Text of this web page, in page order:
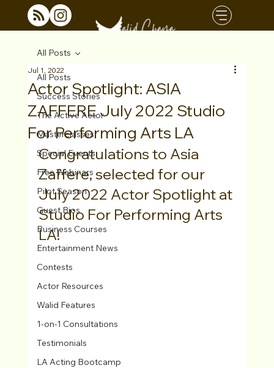
All Posts
Success Stories
The Active Actor
Masterclasses
Special Events
Free Webinars
Pilot Season
Guest Bios
Business Courses
Entertainment News
Contests
Actor Resources
Walid Features
1-on-1 Consultations
Testimonials
LA Acting Bootcamp
All Posts
Actor Spotlight: ASIA
ZAFFERE July 2022 Studio
For Performing Arts LA
Jul 1, 2022
Congratulations to Asia
Zaffere, selected for our
July 2022 Actor Spotlight at
Studio For Performing Arts
LA!